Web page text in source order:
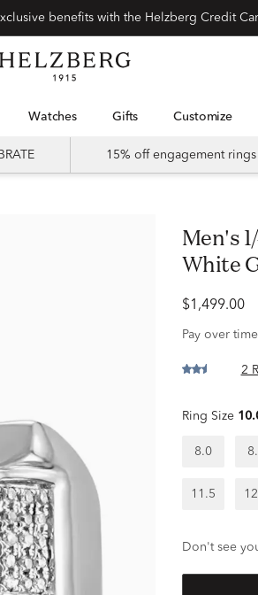
Watches Gifts Customize
15% off engagement
Men's 1/4 ct. tw. Diamond Ring in 10K
White
$1,499.00
Pay over
2
Ring Size
8.0
11.5
Don't see